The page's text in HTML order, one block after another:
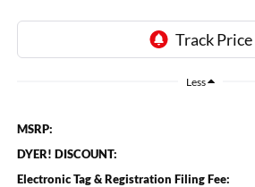
Less
MSRP:
DYER! DISCOUNT:
Electronic Tag & Registration Filing Fee: